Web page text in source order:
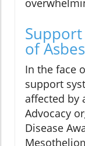
of
In the face
support
affected by
Advocacy
Disease